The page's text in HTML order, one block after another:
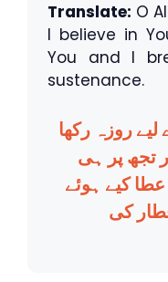
Translate: O
I believe in
You and I
sustenance.
روزہ رکھا
تجھ پر ہی
کیے ہوئے
کی